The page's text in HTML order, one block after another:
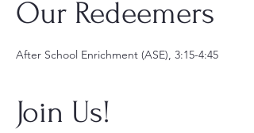
Our Redeemers
After School Enrichment (ASE), 3:15-4:45
Join Us!